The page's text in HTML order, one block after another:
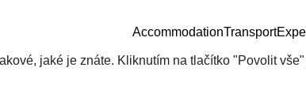
AccommodationTransport
jaké je znáte. Kliknutím na tlačítko "Povolit